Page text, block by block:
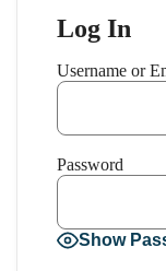
Log In
Username or
Password
Show